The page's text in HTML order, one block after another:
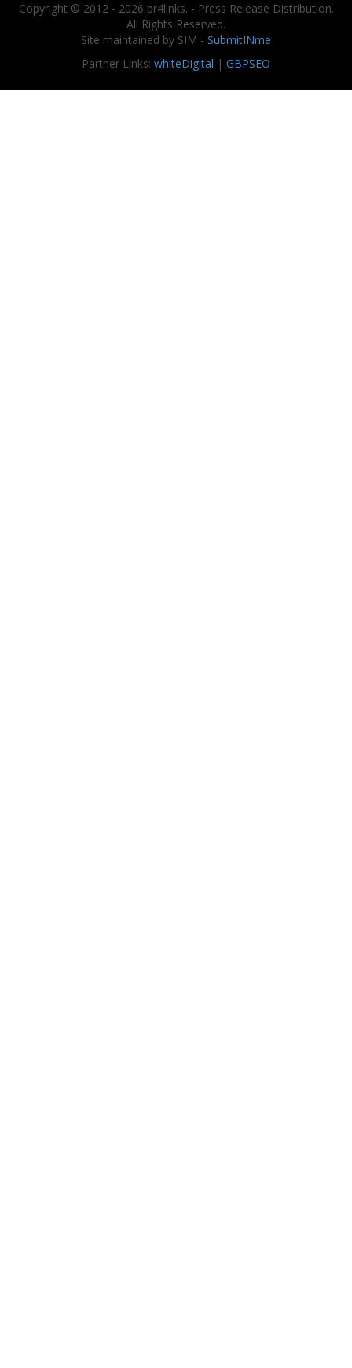
Copyright © 2012 - 2026 pr4links. - Press Release Distribution.
All Rights Reserved.
Site maintained by SIM - SubmitINme
Partner Links: whiteDigital | GBPSEO